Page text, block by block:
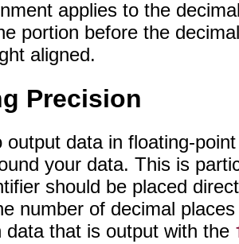
applies to the
portion before the
aligned.
Precision
output data in floating-
your data. This is
should be placed
number of decimal
data that is output with the